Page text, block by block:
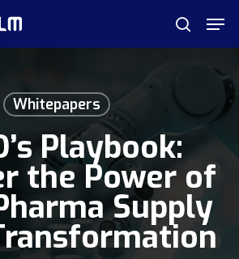
search
Whitepapers
Playbook:
the Power of
Supply